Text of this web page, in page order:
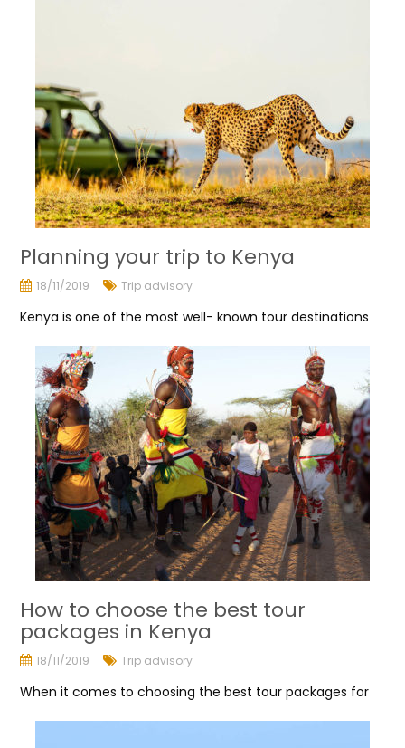
Planning your trip to Kenya
18/11/2019 Trip advisory
Kenya is one of the most well- known tour destinations
How to choose the best tour
packages in Kenya
18/11/2019 Trip advisory
When it comes to choosing the best tour packages for